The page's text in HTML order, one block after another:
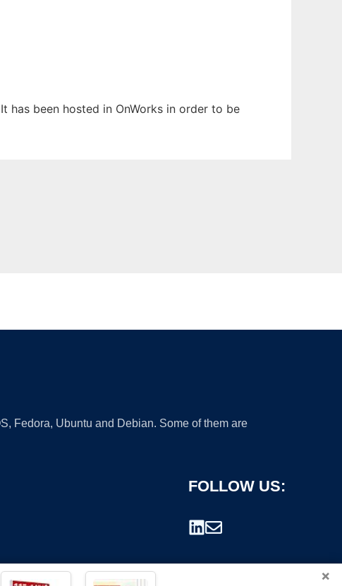
been hosted in OnWorks in order to be
Fedora, Ubuntu and Debian. Some of them are
FOLLOW US:
×